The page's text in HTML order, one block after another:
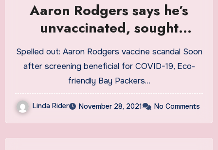
Aaron Rodgers says he’s
unvaccinated, sought
alternative treatment
instead of COVID-19 vaccine
Spelled out: Aaron Rodgers vaccine scandal Soon
after screening beneficial for COVID-19, Eco-
friendly Bay Packers…
Linda Rider November 28, 2021 No Comments